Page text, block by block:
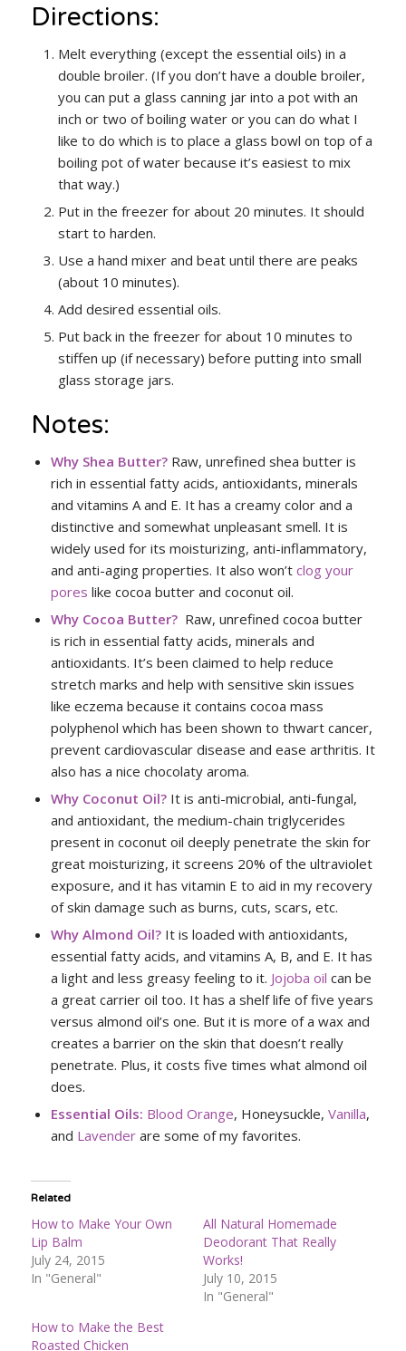
Directions:
Melt everything (except the essential oils) in a
double broiler. (If you don’t have a double broiler,
you can put a glass canning jar into a pot with an
inch or two of boiling water or you can do what I
like to do which is to place a glass bowl on top of a
boiling pot of water because it’s easiest to mix
that way.)
Put in the freezer for about 20 minutes. It should
start to harden.
Use a hand mixer and beat until there are peaks
(about 10 minutes).
Add desired essential oils.
Put back in the freezer for about 10 minutes to
stiffen up (if necessary) before putting into small
glass storage jars.
Notes:
Why Shea Butter?Raw, unrefined shea butter is
rich in essential fatty acids, antioxidants, minerals
and vitamins A and E. It has a creamy color and a
distinctive and somewhat unpleasant smell. It is
widely used for its moisturizing, anti-inflammatory,
and anti-aging properties. It also won’t clog your
pores like cocoa butter and coconut oil.
Why Cocoa Butter? Raw, unrefined cocoa butter
is rich in essential fatty acids, minerals and
antioxidants. It’s been claimed to help reduce
stretch marks and help with sensitive skin issues
like eczema because it contains cocoa mass
polyphenol which has been shown to thwart cancer,
prevent cardiovascular disease and ease arthritis. It
also has a nice chocolaty aroma.
Why Coconut Oil?It is anti-microbial, anti-fungal,
and antioxidant, the medium-chain triglycerides
present in coconut oil deeply penetrate the skin for
great moisturizing, it screens 20% of the ultraviolet
exposure, and it has vitamin E to aid in my recovery
of skin damage such as burns, cuts, scars, etc.
Why Almond Oil? It is loaded with antioxidants,
essential fatty acids, and vitamins A, B, and E. It has
a light and less greasy feeling to it. Jojoba oil can be
a great carrier oil too. It has a shelf life of five years
versus almond oil’s one. But it is more of a wax and
creates a barrier on the skin that doesn’t really
penetrate. Plus, it costs five times what almond oil
does.
Essential Oils: Blood Orange, Honeysuckle, Vanilla,
and Lavenderare some of my favorites.
Related
How to Make Your Own
Lip Balm
July 24, 2015
In "General"
All Natural Homemade
Deodorant That Really
Works!
July 10, 2015
In "General"
How to Make the Best
Roasted Chicken